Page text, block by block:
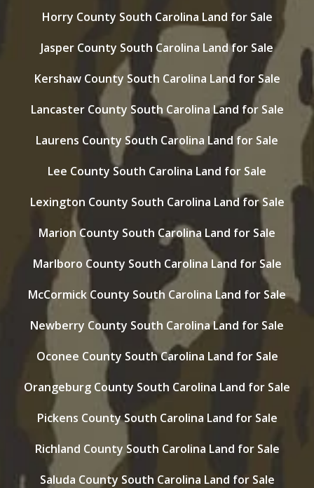
Horry County South Carolina Land for Sale
Jasper County South Carolina Land for Sale
Kershaw County South Carolina Land for Sale
Lancaster County South Carolina Land for Sale
Laurens County South Carolina Land for Sale
Lee County South Carolina Land for Sale
Lexington County South Carolina Land for Sale
Marion County South Carolina Land for Sale
Marlboro County South Carolina Land for Sale
McCormick County South Carolina Land for Sale
Newberry County South Carolina Land for Sale
Oconee County South Carolina Land for Sale
Orangeburg County South Carolina Land for Sale
Pickens County South Carolina Land for Sale
Richland County South Carolina Land for Sale
Saluda County South Carolina Land for Sale